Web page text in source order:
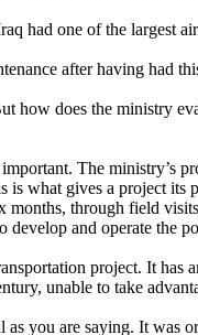
had one of the largest
after having had
does the ministry
The ministry’s
what gives a project
through field
develop and operate the
project. It
unable to take
you are saying. It